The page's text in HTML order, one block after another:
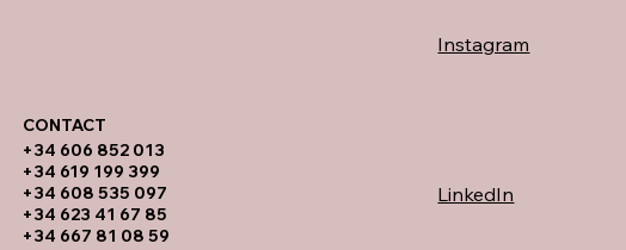
​+34 606 852 013
+34 619 199 399
​+34 608 535 097
+34 623 41 67 85
+34 667 81 08 59
CONTACT​
Instagram
LinkedIn